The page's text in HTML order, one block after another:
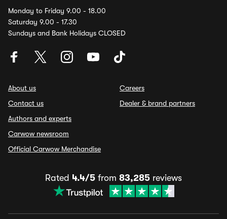
Monday to Friday 9.00 - 18.00
Saturday 9.00 - 17.30
Sundays and Bank Holidays CLOSED
About us
Contact us
Authors and experts
Carwow newsroom
Official Carwow Merchandise
Careers
Dealer & brand partners
Rated 4.4/5 from 83,285 reviews